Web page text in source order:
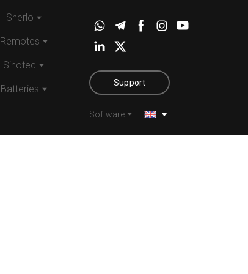
Sherlo
Remotes
Sinotec
Batteries
Support
Software